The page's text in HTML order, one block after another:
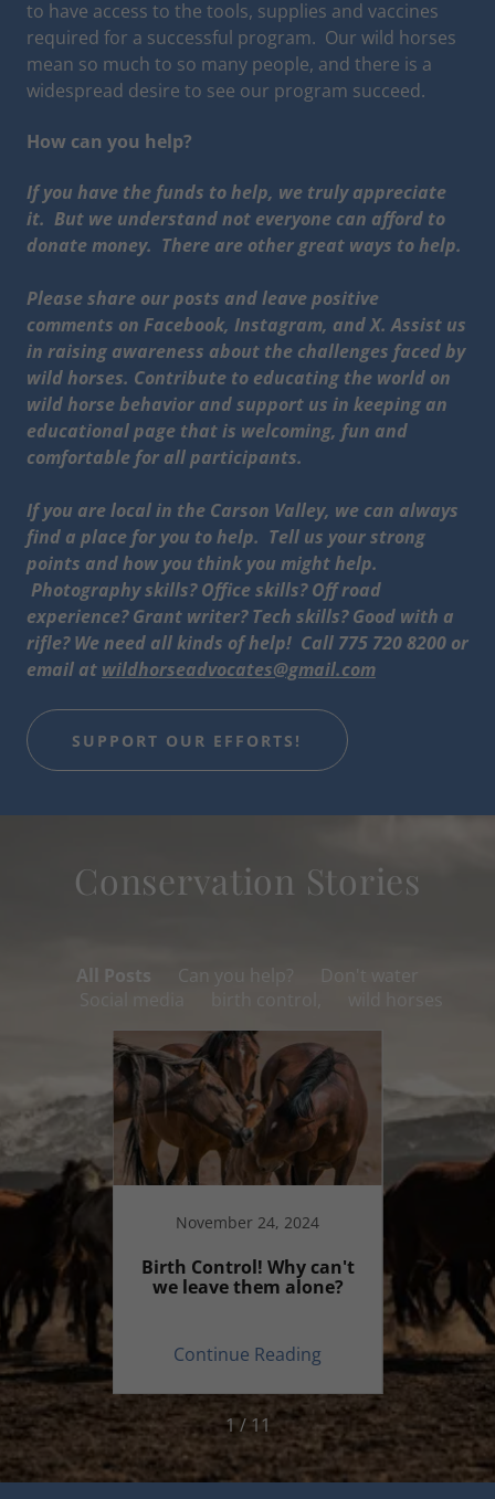
to have access to the tools, supplies and vaccines
required for a successful program. Our wild horses
mean so much to so many people, and there is a
widespread desire to see our program succeed.
How can you help?
If you have the funds to help, we truly appreciate
it. But we understand not everyone can afford to
donate money. There are other great ways to help.
Please share our posts and leave positive
comments on Facebook, Instagram, and X. Assist us
in raising awareness about the challenges faced by
wild horses. Contribute to educating the world on
wild horse behavior and support us in keeping an
educational page that is welcoming, fun and
comfortable for all participants.
If you are local in the Carson Valley, we can always
find a place for you to help. Tell us your strong
points and how you think you might help.
Photography skills? Office skills? Off road
experience? Grant writer? Tech skills? Good with a
rifle? We need all kinds of help! Call 775 720 8200 or
email at wildhorseadvocates@gmail.com
SUPPORT OUR EFFORTS!
Conservation Stories
All Posts Can you help?
Don't water
Social media
wild horses
November 24, 2024
Birth Control! Why can't
we leave them alone?
Continue Reading
1 / 11